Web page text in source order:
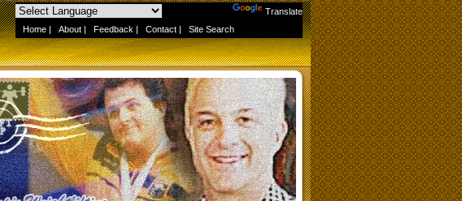
Translate
Home | About | Feedback | Contact | Site Search